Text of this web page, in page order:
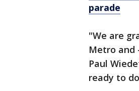
parade
"We are
Metro and
Paul
ready to